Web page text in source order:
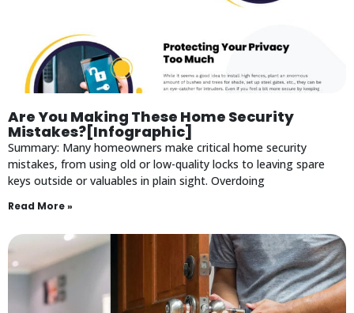
Are You Making These Home Security
Mistakes?[Infographic]
Summary: Many homeowners make critical home security
mistakes, from using old or low-quality locks to leaving spare
keys outside or valuables in plain sight. Overdoing
Read More »